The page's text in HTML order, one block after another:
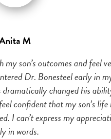
M
son’s outcomes and feel
Dr. Bonesteel early in
dramatically changed his
confident that my son’s life
I can’t express my
in words.